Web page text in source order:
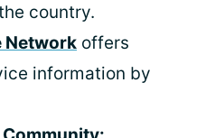
country.
Network offers
information by